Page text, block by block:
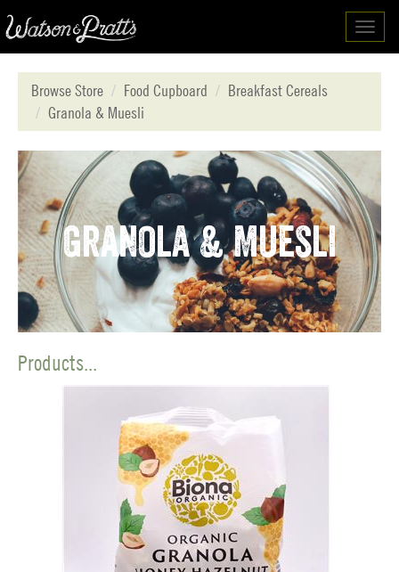
Browse Store
Food Cupboard
Breakfast Cereals
Granola & Muesli
Granola & Muesli
Products...